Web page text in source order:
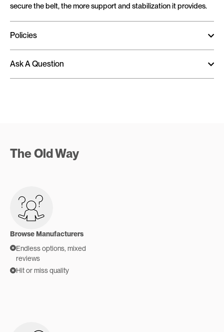
secure the belt, the more support and stabilization it provides.
Policies
Ask A Question
The Old Way
Browse Manufacturers
Endless options, mixed
reviews
Hit or miss quality